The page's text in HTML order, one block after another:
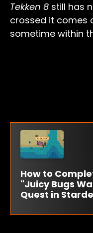
Tekken 8 still has
crossed it comes
sometime within
How to
"Juicy Bugs
Quest in